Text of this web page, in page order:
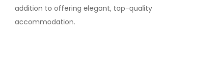
addition to offering elegant, top-quality
accommodation.